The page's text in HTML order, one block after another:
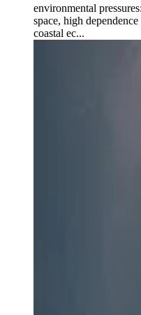
environmental
space, high
coastal ec...